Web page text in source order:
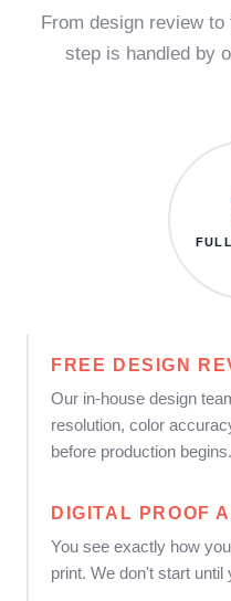
From design review
step is handled by
FREE DESIGN
Our in-house design
resolution, color
before production begins.
DIGITAL PROOF
You see exactly how
print. We don't start until